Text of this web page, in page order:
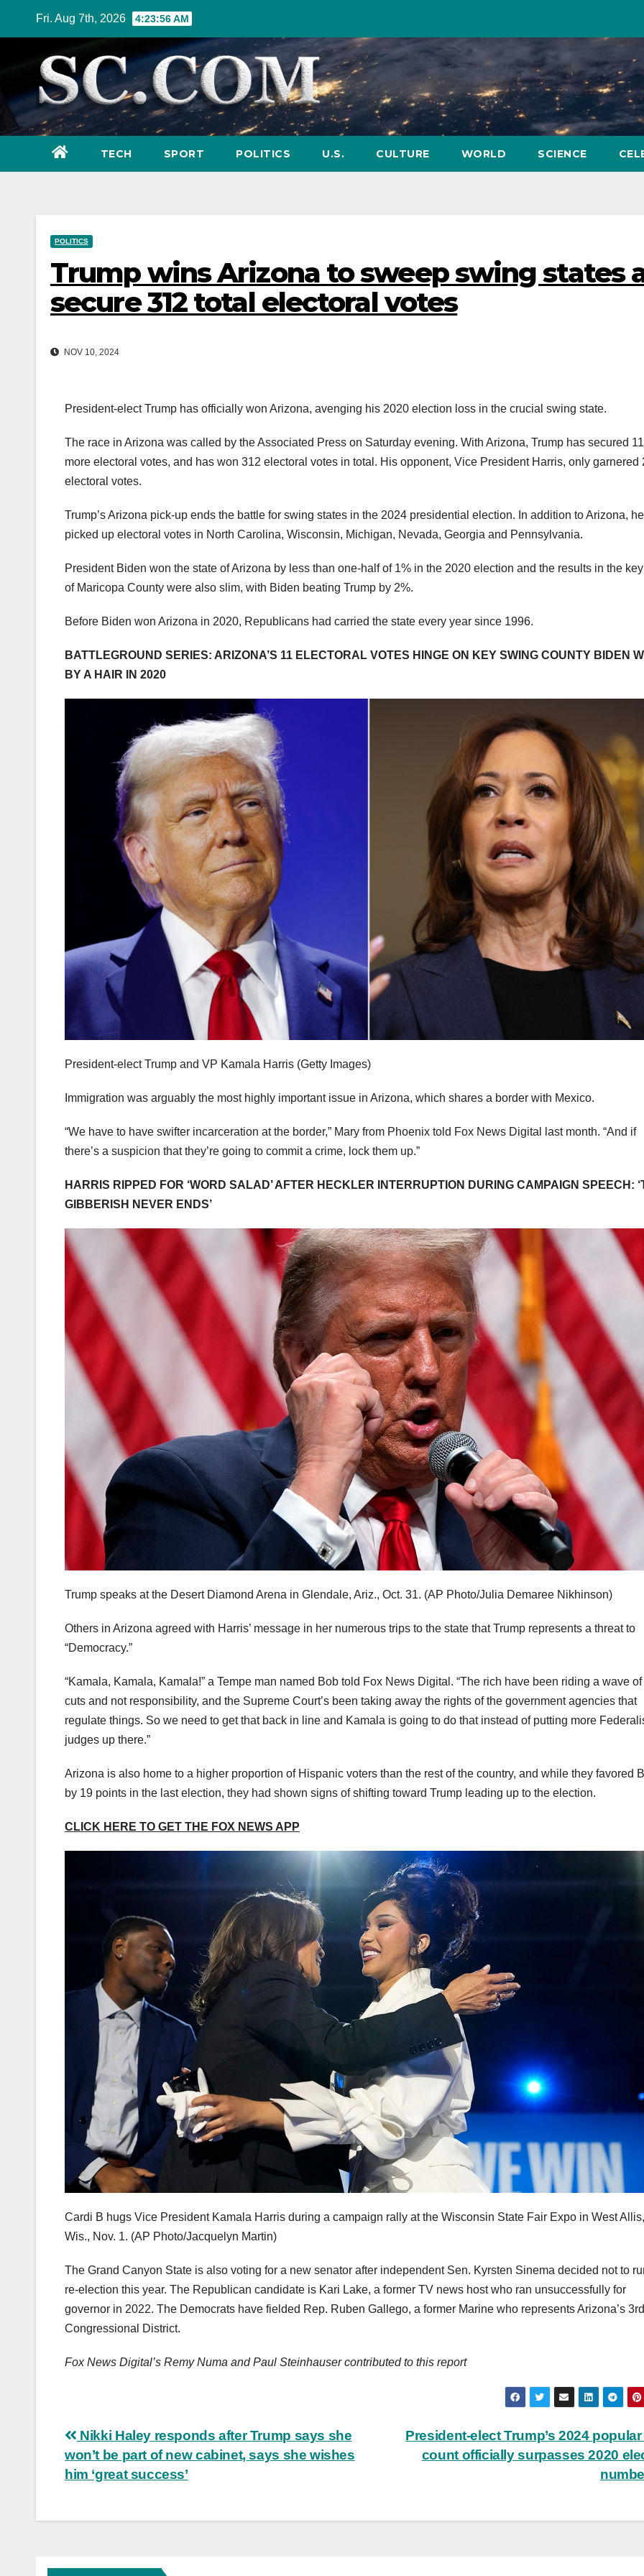
Fri. Aug 7th, 2026 4:23:58 AM
TECH SPORT POLITICS U.S. CULTURE WORLD SCIENCE
POLITICS
Trump wins Arizona to sweep swing states
secure 312 total electoral votes
NOV 10, 2024
President-elect Trump has officially won Arizona, avenging his 2020 election loss in the crucial swing state.
The race in Arizona was called by the Associated Press on Saturday evening. With Arizona, Trump has secured 11
more electoral votes, and has won 312 electoral votes in total. His opponent, Vice President Harris, only garnered
electoral votes.
Trump’s Arizona pick-up ends the battle for swing states in the 2024 presidential election. In addition to Arizona, he
picked up electoral votes in North Carolina, Wisconsin, Michigan, Nevada, Georgia and Pennsylvania.
President Biden won the state of Arizona by less than one-half of 1% in the 2020 election and the results in the
of Maricopa County were also slim, with Biden beating Trump by 2%.
Before Biden won Arizona in 2020, Republicans had carried the state every year since 1996.
BATTLEGROUND SERIES: ARIZONA’S 11 ELECTORAL VOTES HINGE ON KEY SWING COUNTY BIDEN
BY A HAIR IN 2020
President-elect Trump and VP Kamala Harris (Getty Images)
Immigration was arguably the most highly important issue in Arizona, which shares a border with Mexico.
“We have to have swifter incarceration at the border,” Mary from Phoenix told Fox News Digital last month. “And if
there’s a suspicion that they’re going to commit a crime, lock them up.”
HARRIS RIPPED FOR ‘WORD SALAD’ AFTER HECKLER INTERRUPTION DURING CAMPAIGN SPEECH:
GIBBERISH NEVER ENDS’
Trump speaks at the Desert Diamond Arena in Glendale, Ariz., Oct. 31. (AP Photo/Julia Demaree Nikhinson)
Others in Arizona agreed with Harris’ message in her numerous trips to the state that Trump represents a threat to
“Democracy.”
“Kamala, Kamala, Kamala!” a Tempe man named Bob told Fox News Digital. “The rich have been riding a wave of
cuts and not responsibility, and the Supreme Court’s been taking away the rights of the government agencies that
regulate things. So we need to get that back in line and Kamala is going to do that instead of putting more
judges up there.”
Arizona is also home to a higher proportion of Hispanic voters than the rest of the country, and while they favored
by 19 points in the last election, they had shown signs of shifting toward Trump leading up to the election.
CLICK HERE TO GET THE FOX NEWS APP
Cardi B hugs Vice President Kamala Harris during a campaign rally at the Wisconsin State Fair Expo in West Allis,
Wis., Nov. 1. (AP Photo/Jacquelyn Martin)
The Grand Canyon State is also voting for a new senator after independent Sen. Kyrsten Sinema decided not to
re-election this year. The Republican candidate is Kari Lake, a former TV news host who ran unsuccessfully for
governor in 2022. The Democrats have fielded Rep. Ruben Gallego, a former Marine who represents Arizona’s 3rd
Congressional District.
Fox News Digital’s Remy Numa and Paul Steinhauser contributed to this report
Post
navigation
President-elect Trump’s 2024
count officially surpasses 2020
Nikki Haley responds after Trump says she
won’t be part of new cabinet, says she wishes
him ‘great success’